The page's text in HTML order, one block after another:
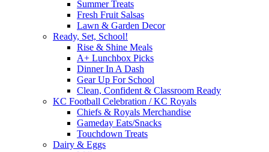
Summer Treats
Fresh Fruit Salsas
Lawn & Garden Decor
Ready, Set, School!
Rise & Shine Meals
A+ Lunchbox Picks
Dinner In A Dash
Gear Up For School
Clean, Confident & Classroom Ready
KC Football Celebration / KC Royals
Chiefs & Royals Merchandise
Gameday Eats/Snacks
Touchdown Treats
Dairy & Eggs